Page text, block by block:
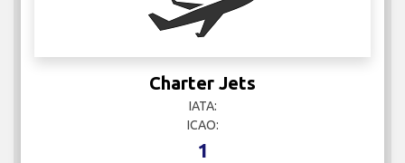
Charter Jets
IATA:
ICAO:
1